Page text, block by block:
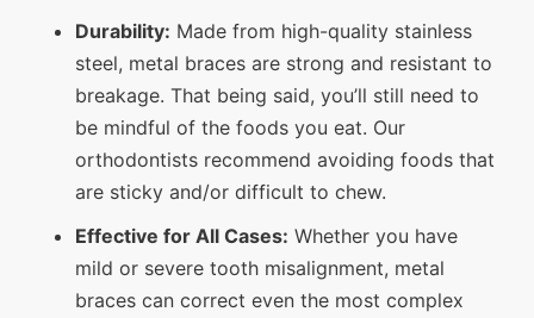
Durability: Made from high-quality stainless
steel, metal braces are strong and resistant to
breakage. That being said, you’ll still need to
be mindful of the foods you eat. Our
orthodontists recommend avoiding foods that
are sticky and/or difficult to chew.
Effective for All Cases: Whether you have
mild or severe tooth misalignment, metal
braces can correct even the most complex